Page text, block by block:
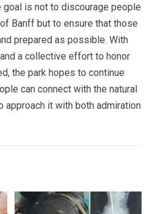
is not to discourage people
Banff but to ensure that those
prepared as possible. With
a collective effort to honor
the park hopes to continue
can connect with the natural
it with both admiration